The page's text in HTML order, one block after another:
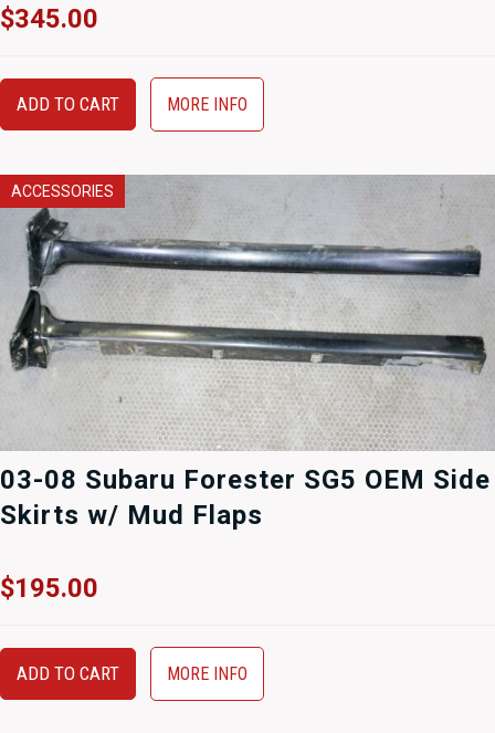
$345.00
ADD TO CART MORE INFO
ACCESSORIES
03-08 Subaru Forester SG5 OEM Side
Skirts w/ Mud Flaps
$195.00
ADD TO CART MORE INFO